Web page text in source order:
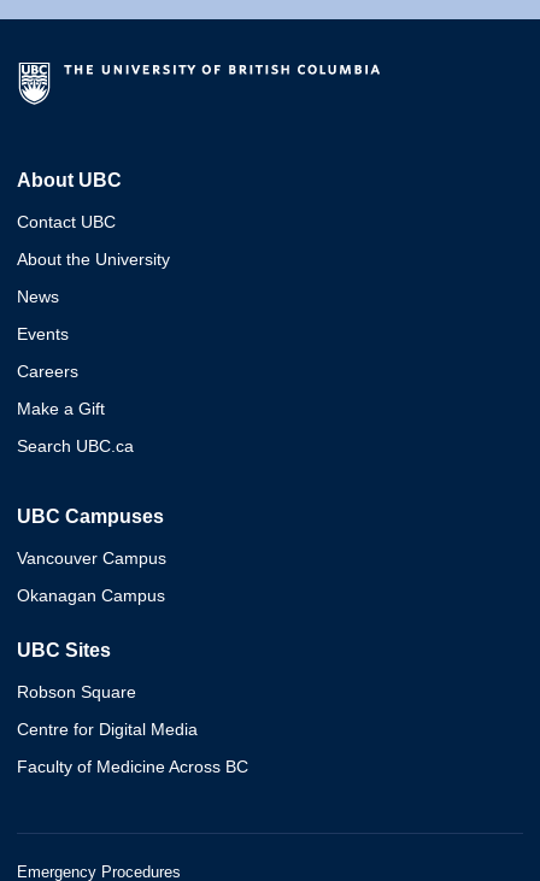
About UBC
Contact UBC
About the University
News
Events
Careers
Make a Gift
Search UBC.ca
UBC Campuses
Vancouver Campus
Okanagan Campus
UBC Sites
Robson Square
Centre for Digital Media
Faculty of Medicine Across BC
Emergency Procedures